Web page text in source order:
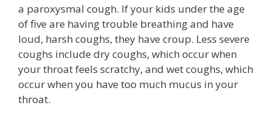
a paroxysmal cough. If your kids under the age
of five are having trouble breathing and have
loud, harsh coughs, they have croup. Less severe
coughs include dry coughs, which occur when
your throat feels scratchy, and wet coughs, which
occur when you have too much mucus in your
throat.